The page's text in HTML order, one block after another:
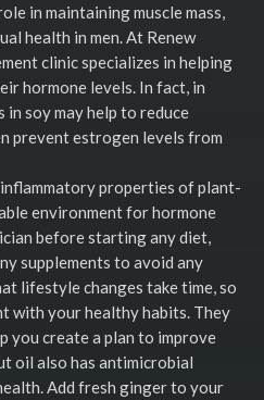
in maintaining muscle mass,
health in men. At Renew
clinic specializes in helping
hormone levels. In fact, in
soy may help to reduce
prevent estrogen levels from
properties of plant-
environment for hormone
before starting any diet,
supplements to avoid any
lifestyle changes take time, so
with your healthy habits. They
you create a plan to improve
oil also has antimicrobial
Add fresh ginger to your